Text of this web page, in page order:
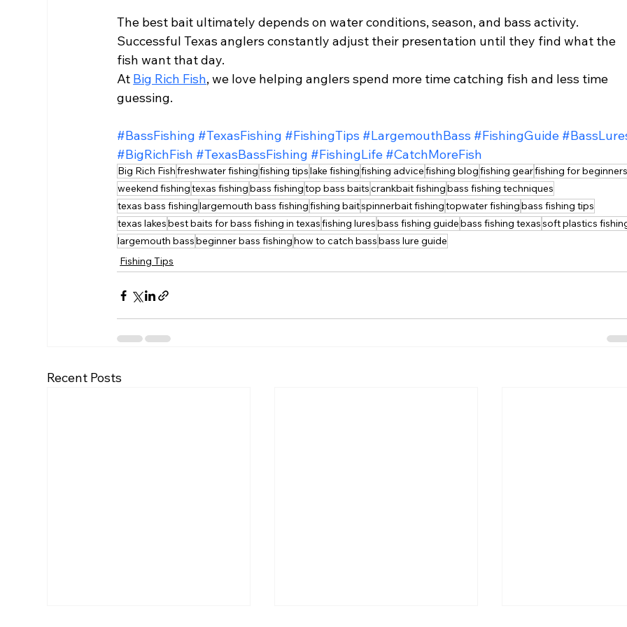
The best bait ultimately depends on water conditions, season, and bass activity.
Successful Texas anglers constantly adjust their presentation until they find what the
fish want that day.
At Big Rich Fish, we love helping anglers spend more time catching fish and less time
guessing.
#BassFishing #TexasFishing #FishingTips #LargemouthBass #FishingGuide
#BigRichFish #TexasBassFishing #FishingLife #CatchMoreFish
Big Rich Fishfreshwater fishingfishing tipslake fishingfishing advicefishing blogfishing gearfishing for beginners
weekend fishingtexas fishingbass fishingtop bass baitscrankbait fishingbass fishing techniques
texas bass fishinglargemouth bass fishingfishing baitspinnerbait fishingtopwater fishingbass fishing tips
texas lakesbest baits for bass fishing in texasfishing luresbass fishing guidebass fishing texassoft plastics
largemouth bassbeginner bass fishinghow to catch bassbass lure guide
Fishing Tips
Recent Posts